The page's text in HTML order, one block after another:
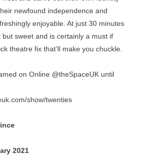
newfound independence and
enjoyable. At just 30 minutes
but sweet and is certainly a must if
theatre fix that’ll make you chuckle.
on Online @theSpaceUK until
show/twenties
2021